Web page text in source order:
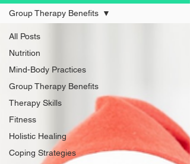
All Posts
Nutrition
Mind-Body Practices
Group Therapy Benefits
Therapy Skills
Fitness
Holistic Healing
Coping Strategies
Group Therapy Benefits